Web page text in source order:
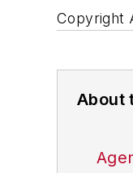
Copyright
About